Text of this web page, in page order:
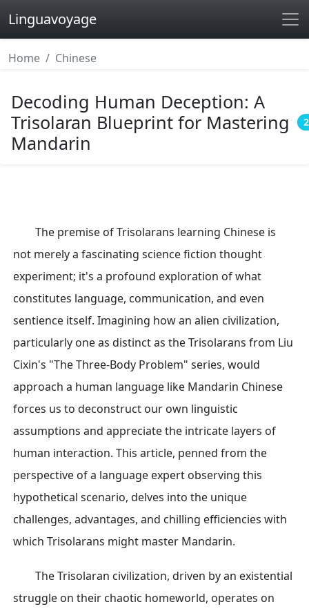
Linguavoyage
Home Chinese
Decoding Human Deception: A
Trisolaran Blueprint for Mastering
Mandarin
The premise of Trisolarans learning Chinese is
not merely a fascinating science fiction thought
experiment; it's a profound exploration of what
constitutes language, communication, and even
sentience itself. Imagining how an alien civilization,
particularly one as distinct as the Trisolarans from Liu
Cixin's "The Three-Body Problem" series, would
approach a human language like Mandarin Chinese
forces us to deconstruct our own linguistic
assumptions and appreciate the intricate layers of
human interaction. This article, penned from the
perspective of a language expert observing this
hypothetical scenario, delves into the unique
challenges, advantages, and chilling efficiencies with
which Trisolarans might master Mandarin.
The Trisolaran civilization, driven by an existential
struggle on their chaotic homeworld, operates on